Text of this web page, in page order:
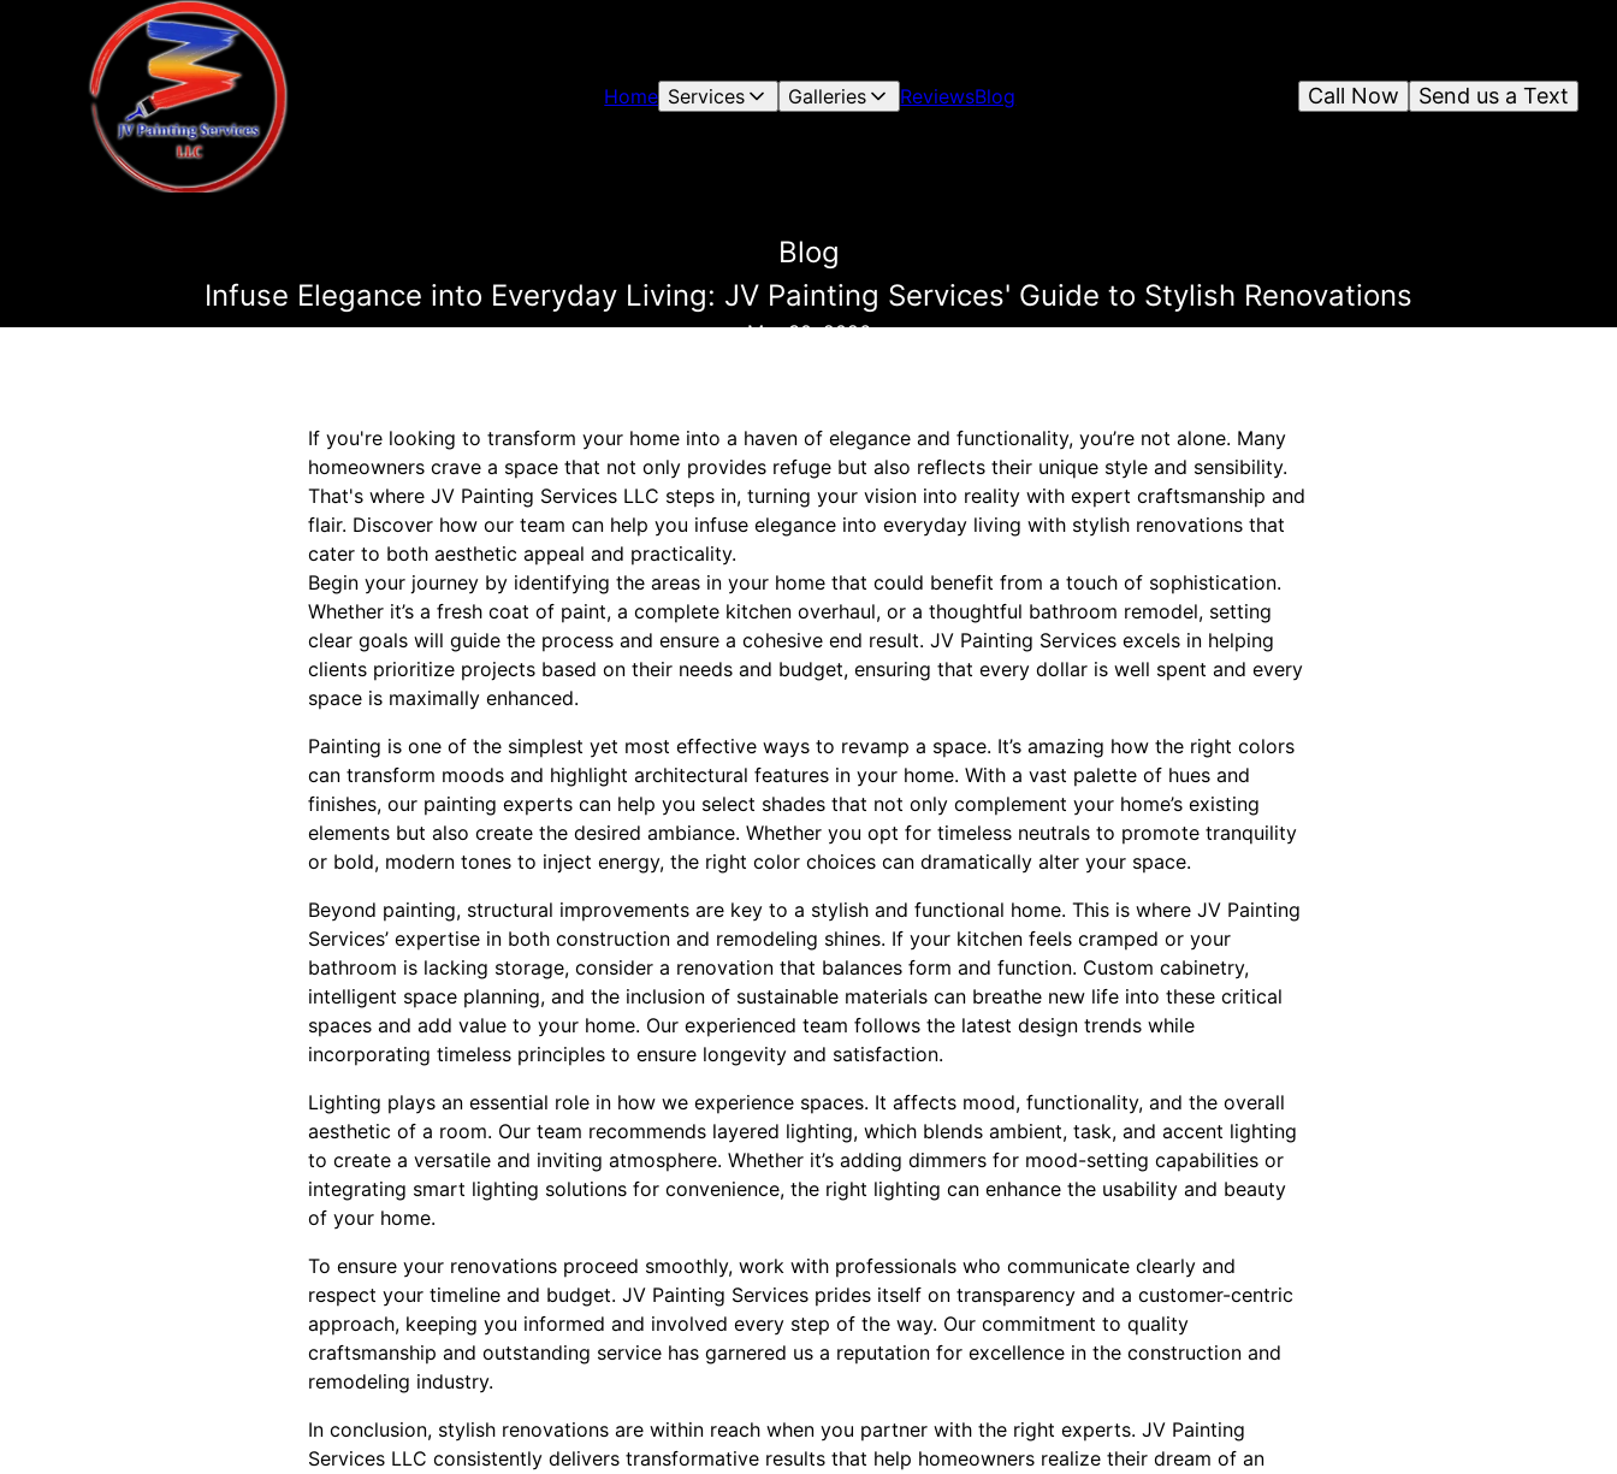
Home Services Galleries ReviewsBlog Send us a Text
Call Now
Blog
Infuse Elegance into Everyday Living: JV Painting Services' Guide to Stylish Renovations
Mar 30, 2026
If you're looking to transform your home into a haven of elegance and functionality, you’re not alone. Many
homeowners crave a space that not only provides refuge but also reflects their unique style and sensibility.
That's where JV Painting Services LLC steps in, turning your vision into reality with expert craftsmanship and
flair. Discover how our team can help you infuse elegance into everyday living with stylish renovations that
cater to both aesthetic appeal and practicality.
Begin your journey by identifying the areas in your home that could benefit from a touch of sophistication.
Whether it’s a fresh coat of paint, a complete kitchen overhaul, or a thoughtful bathroom remodel, setting
clear goals will guide the process and ensure a cohesive end result. JV Painting Services excels in helping
clients prioritize projects based on their needs and budget, ensuring that every dollar is well spent and every
space is maximally enhanced.
Painting is one of the simplest yet most effective ways to revamp a space. It’s amazing how the right colors
can transform moods and highlight architectural features in your home. With a vast palette of hues and
finishes, our painting experts can help you select shades that not only complement your home’s existing
elements but also create the desired ambiance. Whether you opt for timeless neutrals to promote tranquility
or bold, modern tones to inject energy, the right color choices can dramatically alter your space.
Beyond painting, structural improvements are key to a stylish and functional home. This is where JV Painting
Services’ expertise in both construction and remodeling shines. If your kitchen feels cramped or your
bathroom is lacking storage, consider a renovation that balances form and function. Custom cabinetry,
intelligent space planning, and the inclusion of sustainable materials can breathe new life into these critical
spaces and add value to your home. Our experienced team follows the latest design trends while
incorporating timeless principles to ensure longevity and satisfaction.
Lighting plays an essential role in how we experience spaces. It affects mood, functionality, and the overall
aesthetic of a room. Our team recommends layered lighting, which blends ambient, task, and accent lighting
to create a versatile and inviting atmosphere. Whether it’s adding dimmers for mood-setting capabilities or
integrating smart lighting solutions for convenience, the right lighting can enhance the usability and beauty
of your home.
To ensure your renovations proceed smoothly, work with professionals who communicate clearly and
respect your timeline and budget. JV Painting Services prides itself on transparency and a customer-centric
approach, keeping you informed and involved every step of the way. Our commitment to quality
craftsmanship and outstanding service has garnered us a reputation for excellence in the construction and
remodeling industry.
In conclusion, stylish renovations are within reach when you partner with the right experts. JV Painting
Services LLC consistently delivers transformative results that help homeowners realize their dream of an